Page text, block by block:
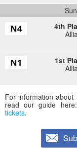
4th
1st
For information
read our guide here:
tickets.